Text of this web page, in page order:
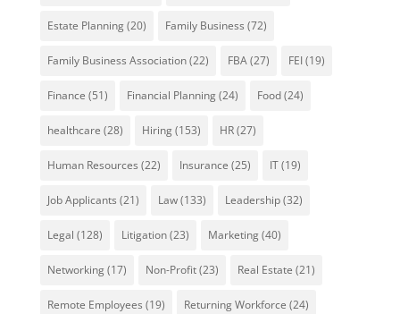
Estate Planning(20) Family Business (72)
Family Business Association(22) FBA(27) FEI(19)
Finance (51) Financial Planning(24) Food(24)
healthcare (28) Hiring(153) HR(27)
Human Resources (22) Insurance (25) IT(19)
Job Applicants (21) Law(133) Leadership(32)
Legal (128) Litigation(23) Marketing(40)
Networking(17) Non-Profit(23) Real Estate (21)
Remote Employees (19) Returning Workforce (24)